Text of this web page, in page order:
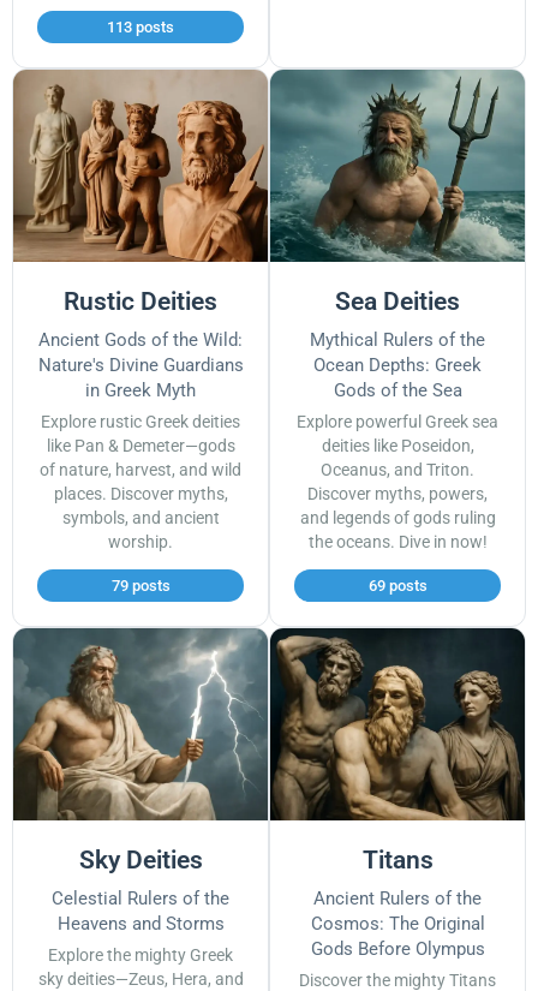
113 posts
Rustic Deities
Ancient Gods of the Wild:
Nature's Divine Guardians
in Greek Myth
Explore rustic Greek deities
like Pan & Demeter—gods
of nature, harvest, and wild
places. Discover myths,
symbols, and ancient
worship.
79 posts
Sea Deities
Mythical Rulers of the
Ocean Depths: Greek
Gods of the Sea
Explore powerful Greek sea
deities like Poseidon,
Oceanus, and Triton.
Discover myths, powers,
and legends of gods ruling
the oceans. Dive in now!
69 posts
Sky Deities
Celestial Rulers of the
Heavens and Storms
Explore the mighty Greek
sky deities—Zeus, Hera, and
Titans
Ancient Rulers of the
Cosmos: The Original
Gods Before Olympus
Discover the mighty Titans